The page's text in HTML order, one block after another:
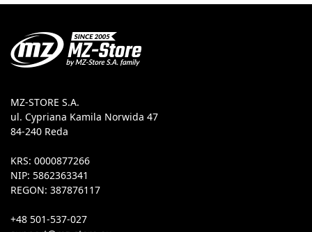
MZ-STORE S.A.
ul. Cypriana Kamila Norwida 47
84-240 Reda
KRS: 0000877266
NIP: 5862363341
REGON: 387876117
+48 501-537-027